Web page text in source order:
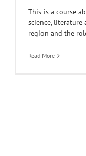
This is a course
science, literature
region and the
Read More